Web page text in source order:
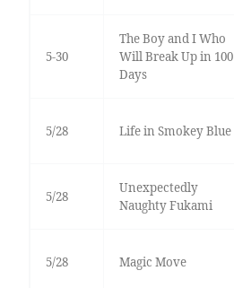
5-30
The Boy and I Who
Will Break Up in 100
Days
5/28 Life in Smokey Blue
5/28
Unexpectedly
Naughty Fukami
5/28 Magic Move